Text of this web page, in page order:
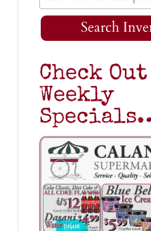
Search
Check
Weekly